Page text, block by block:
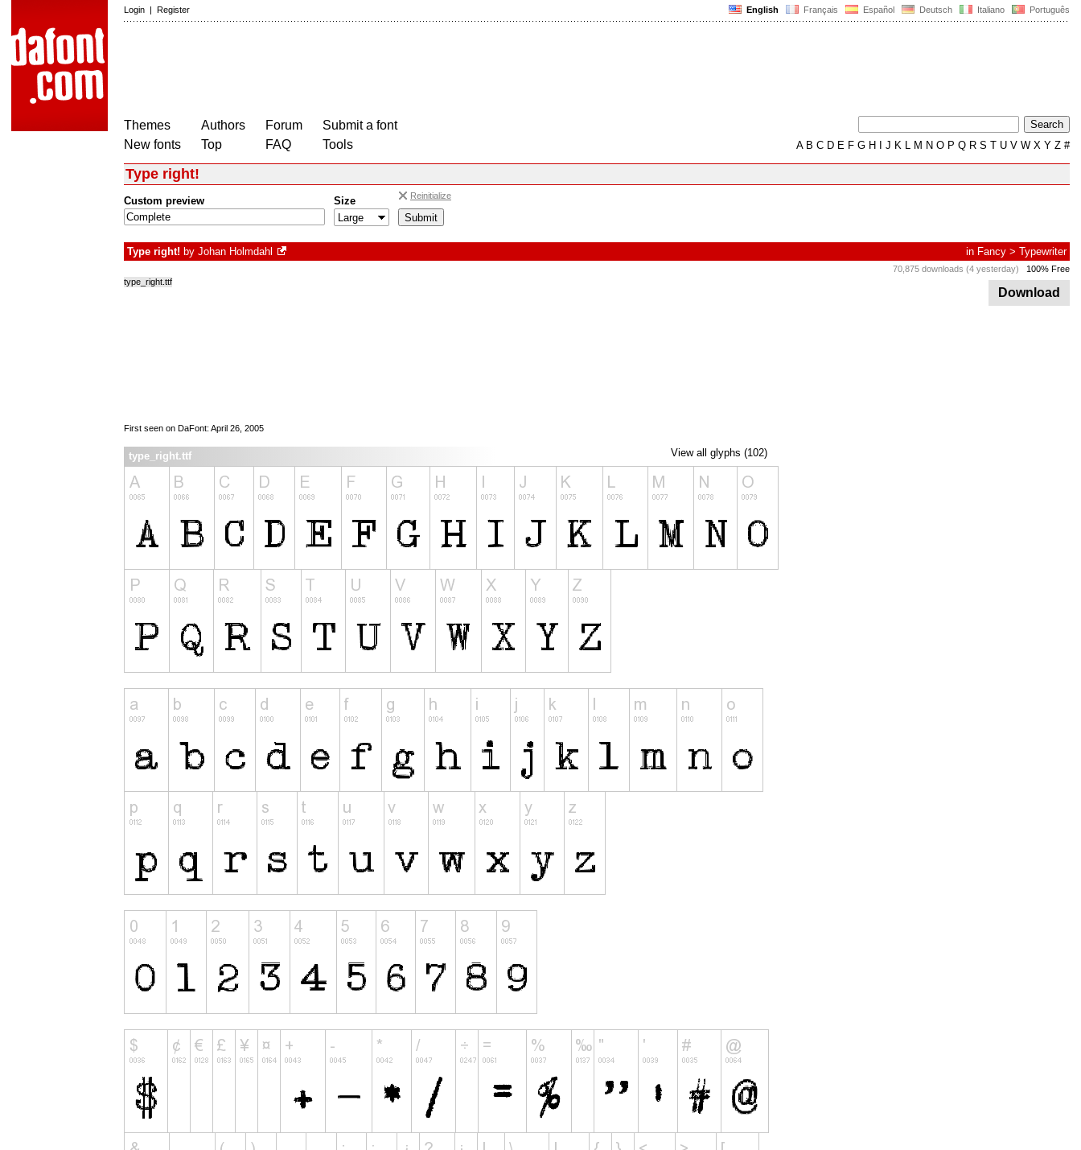
English Français Español Deutsch Italiano Português
Login | Register
Themes
New fonts
Authors
Top
Forum
FAQ
Submit a font
Tools
AB C D E F G H J K L M N O P Q R S T U V W X Y Z #
Type right!
Custom preview Size Reinitialize
Type right! by Johan Holmdahl in Fancy > Typewriter
70,875 downloads (4 yesterday) 100% Free
Download
type_right.ttf
First seen on DaFont: April 26, 2005
View all glyphs (102)
type_right.ttf